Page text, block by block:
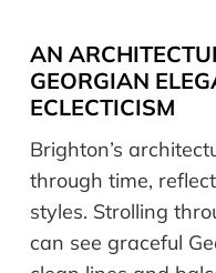
AN
GEORGIAN
ECLECTICISM
Brighton’s
through time,
styles. Strolling
can see graceful